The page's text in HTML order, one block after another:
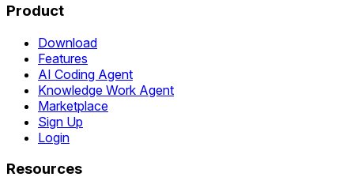
Product
Download
Features
AI Coding Agent
Knowledge Work Agent
Marketplace
Sign Up
Login
Resources